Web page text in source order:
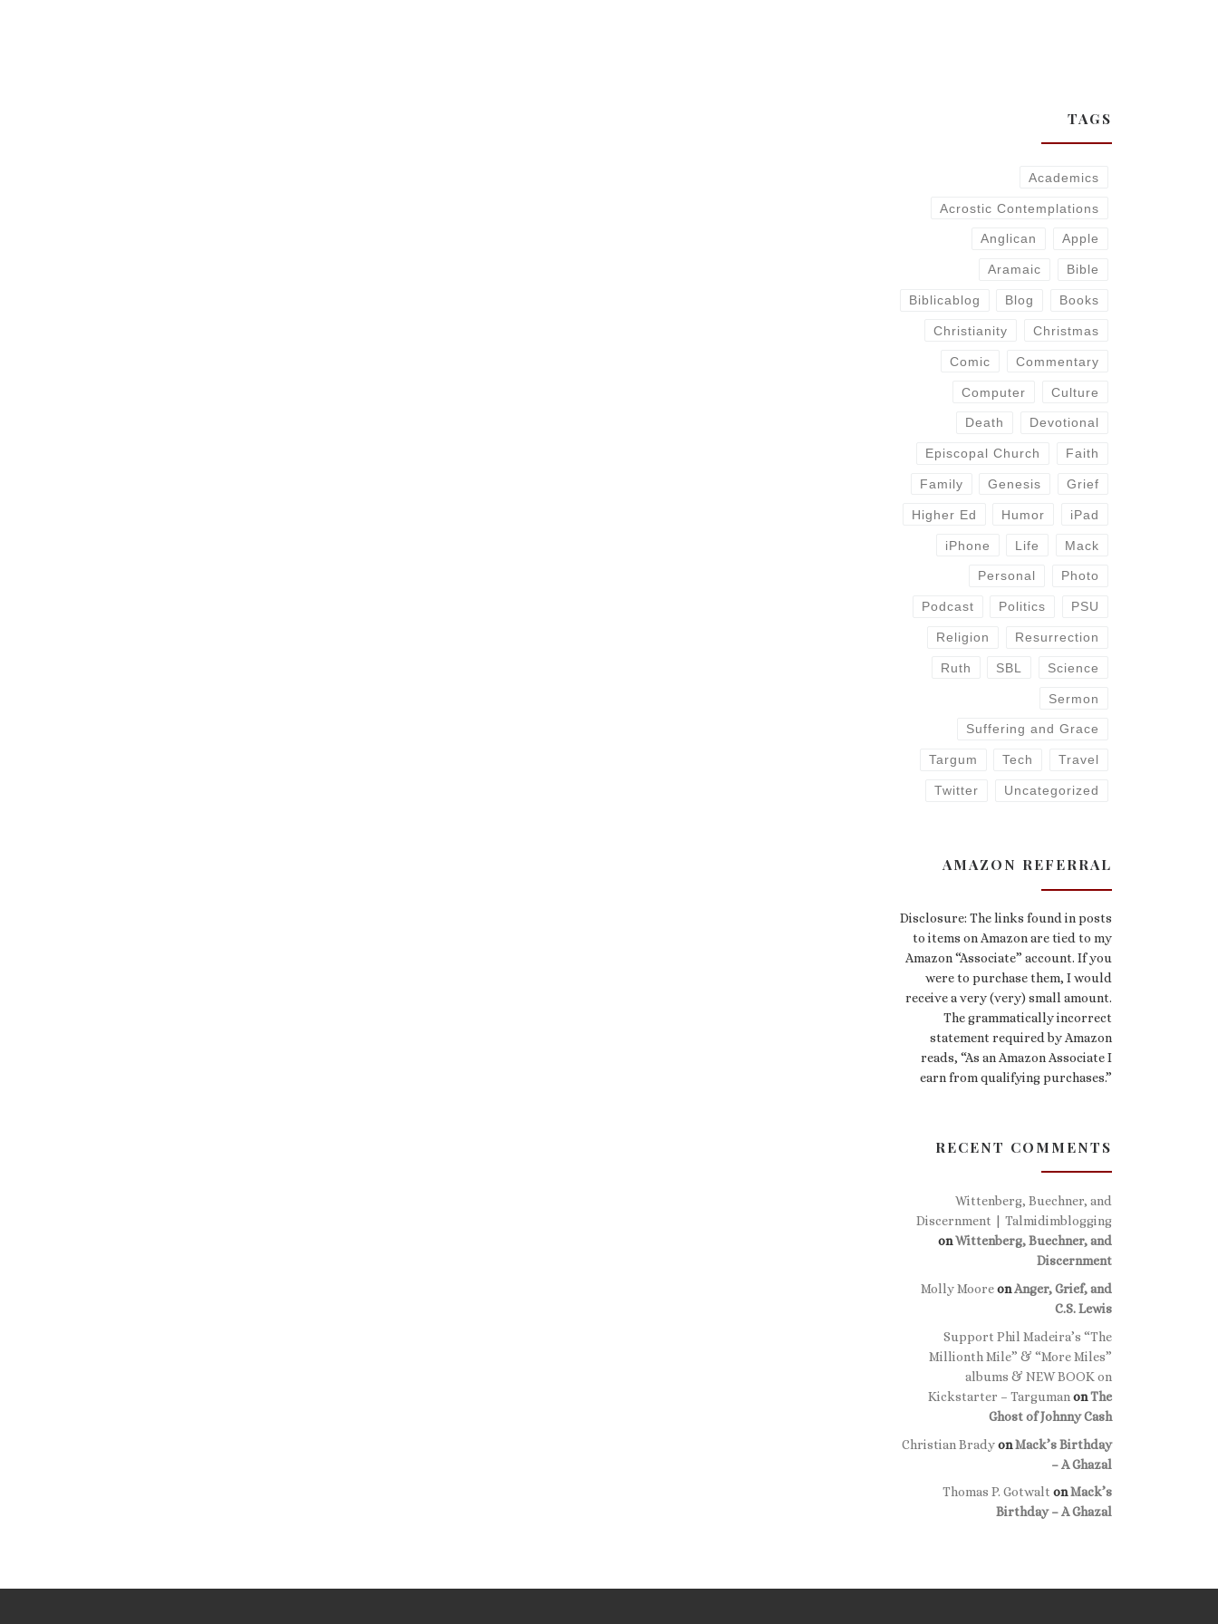
TAGS
Academics
Acrostic Contemplations
Anglican Apple
Aramaic Bible
Biblicablog Blog Books
Christianity Christmas
Comic Commentary
Computer Culture
Death Devotional
Episcopal Church Faith
Family Genesis Grief
Higher Ed Humor iPad
iPhone Life Mack
Personal Photo
Podcast Politics PSU
Religion Resurrection
Ruth SBL Science
Sermon
Suffering and Grace
Targum Tech Travel
Twitter Uncategorized
AMAZON REFERRAL
Disclosure: The links found in posts
to items on Amazon are tied to my
Amazon “Associate” account. If you
were to purchase them, I would
receive a very (very) small amount.
The grammatically incorrect
statement required by Amazon
reads, “As an Amazon Associate I
earn from qualifying purchases.”
RECENT COMMENTS
Wittenberg, Buechner, and
Discernment | Talmidimblogging
onWittenberg, Buechner, and
Discernment
Molly MooreonAnger, Grief, and
C.S. Lewis
Support Phil Madeira’s “The
Millionth Mile” & “More Miles”
albums & NEW BOOK on
Kickstarter – Targuman onThe
Ghost of Johnny Cash
Christian BradyonMack’s Birthday
– A Ghazal
Thomas P. Gotwalt onMack’s
Birthday – A Ghazal